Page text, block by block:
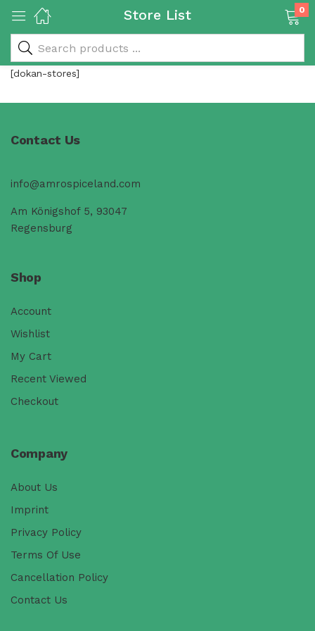
& Rice Products)
Products)
Store List 0
[dokan-stores]
Contact Us
info@amrospiceland.com
Am Königshof 5, 93047
Regensburg
Shop
Account
Wishlist
My Cart
Recent Viewed
Checkout
Company
About Us
Imprint
Privacy Policy
Terms Of Use
Cancellation Policy
Contact Us